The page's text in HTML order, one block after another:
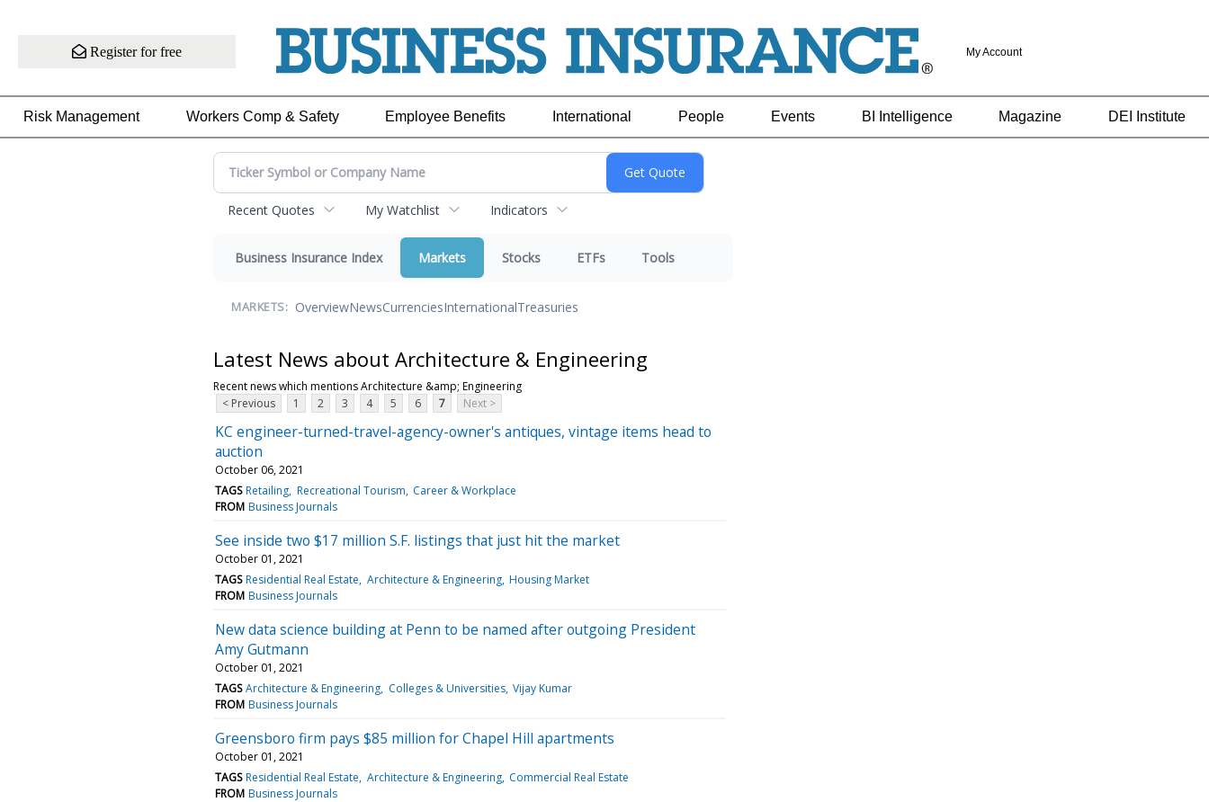
Register for free My Account
Risk Management Workers Comp & Safety Employee Benefits International People Events BI Intelligence Magazine DEI Institute
Recent Quotes My Watchlist Indicators
Business Insurance Index Markets Stocks ETFs Tools
MARKETS: OverviewNewsCurrenciesInternationalTreasuries
Latest News about Architecture & Engineering
Recent news which mentions Architecture &amp; Engineering
< Previous
1 2 3 4 5 6 7 Next >
KC engineer-turned-travel-agency-owner's antiques, vintage items head to
auction
October 06, 2021
TAGS Retailing Recreational Tourism Career & Workplace
FROM Business Journals
See inside two $17 million S.F. listings that just hit the market
October 01, 2021
TAGS Residential Real Estate Architecture & Engineering Housing Market
FROM Business Journals
New data science building at Penn to be named after outgoing President
Amy Gutmann
October 01, 2021
TAGS Architecture & Engineering Colleges & Universities Vijay Kumar
FROM Business Journals
Greensboro firm pays $85 million for Chapel Hill apartments
October 01, 2021
TAGS Residential Real Estate Architecture & Engineering Commercial Real Estate
FROM Business Journals